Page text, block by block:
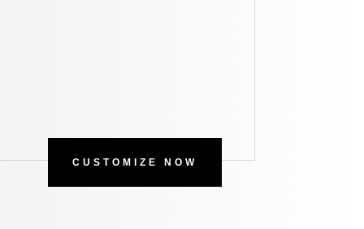
CUSTOMIZE NOW